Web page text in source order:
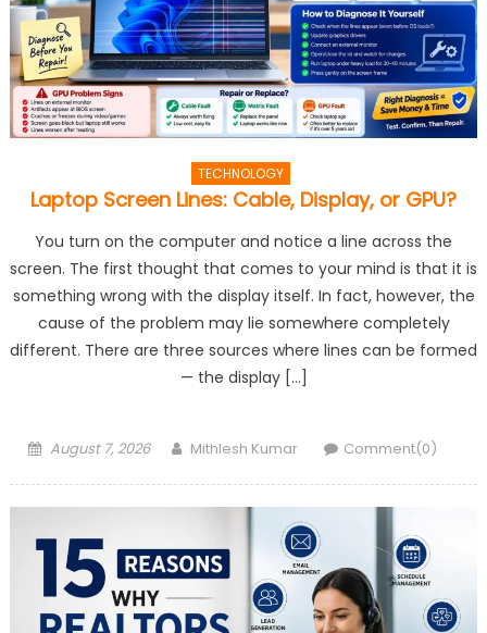
TECHNOLOGY
Laptop Screen Lines: Cable, Display, or GPU?
You turn on the computer and notice a line across the
screen. The first thought that comes to your mind is that it is
something wrong with the display itself. In fact, however, the
cause of the problem may lie somewhere completely
different. There are three sources where lines can be formed
— the display […]
Posted
August 7, 2026 Author
Mithlesh Kumar Comment(0)